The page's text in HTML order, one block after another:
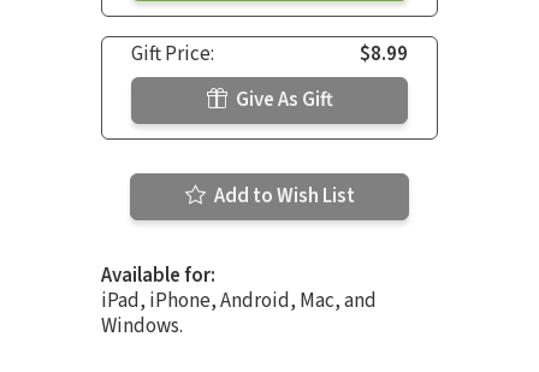
Gift Price:
$8.99
Give As Gift
Add to Wish List
Available for:
iPad, iPhone, Android, Mac, and
Windows.